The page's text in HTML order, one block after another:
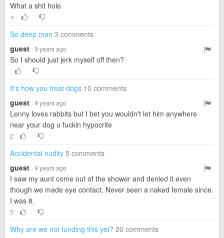
What a shit hole
▼
So deep man 3 comments
guest · 9 years ago
So I should just jerk myself off then?
It's how you treat dogs 10 comments
guest · 9 years ago
Lenny loves rabbits but I bet you wouldn't let him anywhere
near your dog u fuckin hypocrite
2
Accidental nudity 5 comments
guest · 9 years ago
I saw my aunt come out of the shower and denied it even
though we made eye contact. Never seen a naked female since.
I was 8.
5
Why are we not funding this yet? 20 comments